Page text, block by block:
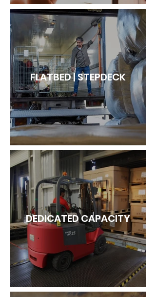
FLATBED | STEPDECK
DEDICATED CAPACITY